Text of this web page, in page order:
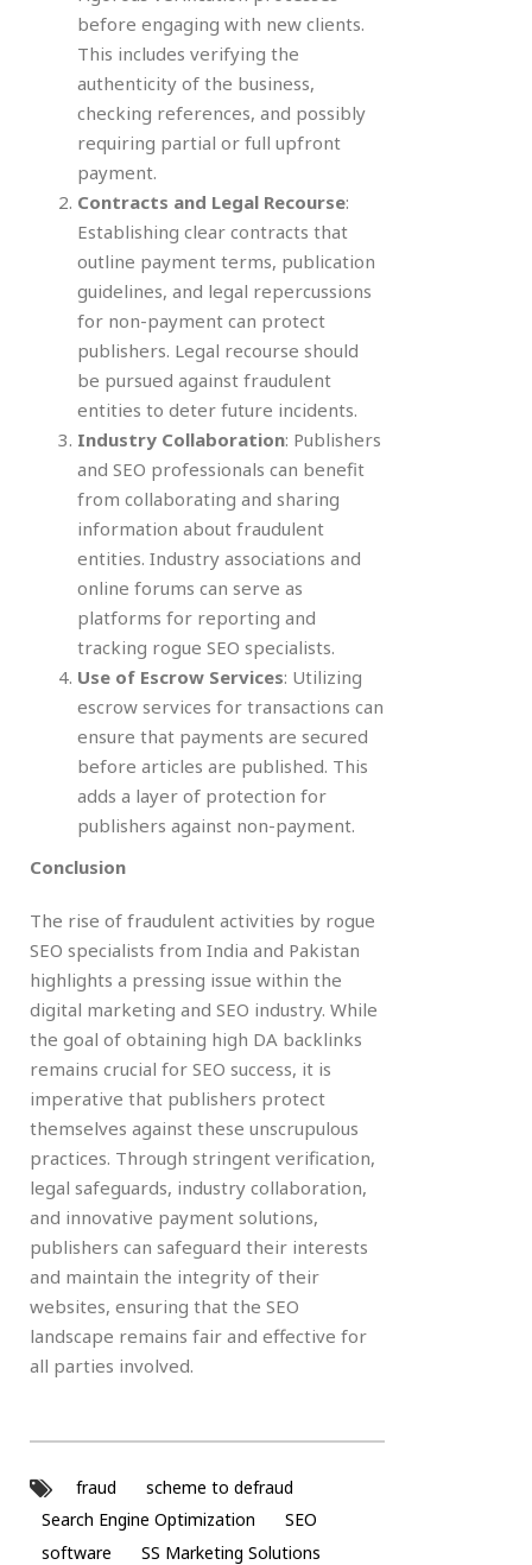
before engaging with new clients.
This includes verifying the
authenticity of the business,
checking references, and possibly
requiring partial or full upfront
payment.
Contracts and Legal Recourse:
Establishing clear contracts that
outline payment terms, publication
guidelines, and legal repercussions
for non-payment can protect
publishers. Legal recourse should
be pursued against fraudulent
entities to deter future incidents.
Industry Collaboration: Publishers
and SEO professionals can benefit
from collaborating and sharing
information about fraudulent
entities. Industry associations and
online forums can serve as
platforms for reporting and
tracking rogue SEO specialists.
Use of Escrow Services: Utilizing
escrow services for transactions can
ensure that payments are secured
before articles are published. This
adds a layer of protection for
publishers against non-payment.
Conclusion
The rise of fraudulent activities by rogue
SEO specialists from India and Pakistan
highlights a pressing issue within the
digital marketing and SEO industry. While
the goal of obtaining high DA backlinks
remains crucial for SEO success, it is
imperative that publishers protect
themselves against these unscrupulous
practices. Through stringent verification,
legal safeguards, industry collaboration,
and innovative payment solutions,
publishers can safeguard their interests
and maintain the integrity of their
websites, ensuring that the SEO
landscape remains fair and effective for
all parties involved.
fraud
scheme to defraud
Search Engine Optimization
SEO
software
SS Marketing Solutions